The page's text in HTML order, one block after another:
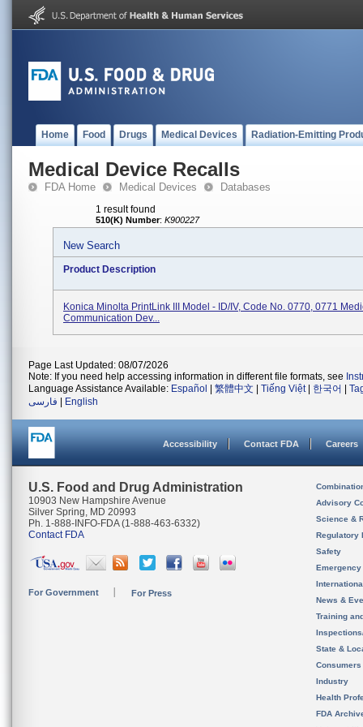
Home Food Drugs Medical Devices Radiation-Emitting
Medical Device Recalls
FDA Home Medical Devices Databases
1 result found
510(K) Number: K900227
New Search
Product Description
Konica Minolta PrintLink III Model - ID/IV, Code No. 0770, 0771
Communication Dev...
Page Last Updated: 08/07/2026
Note: If you need help accessing information in different file formats, see
Language Assistance Available: Español 繁體中文 Tiếng Việt| 한국어
فارسی
English
Accessibility Contact FDA Careers
U.S. Food and Drug Administration
10903 New Hampshire Avenue
Silver Spring, MD 20993
Ph. 1-888-INFO-FDA (1-888-463-6332)
Contact FDA
For Government For Press
Advisory
Science &
Regulatory
Safety
News &
Training
State &
Consumers
Industry
Health
FDA